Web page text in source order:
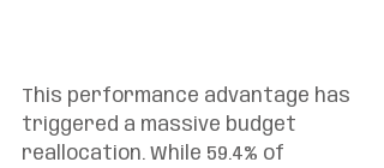
This performance advantage has
triggered a massive budget
reallocation. While 59.4% of